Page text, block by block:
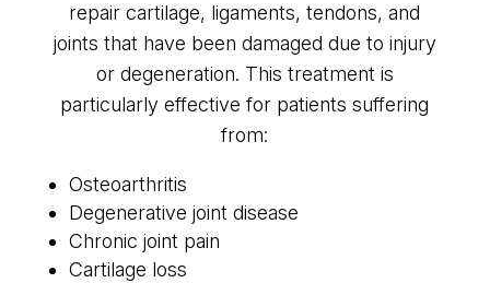
repair cartilage, ligaments, tendons, and
joints that have been damaged due to injury
or degeneration. This treatment is
particularly effective for patients suffering
from:
Osteoarthritis
Degenerative joint disease
Chronic joint pain
Cartilage loss